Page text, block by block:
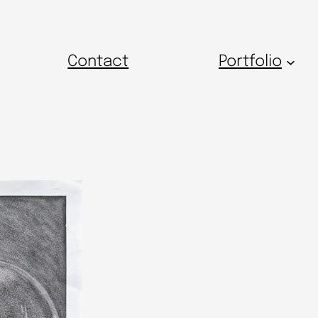
Contact Portfolio